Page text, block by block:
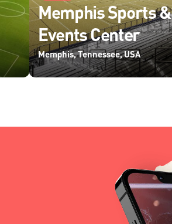
Memphis Sports &
Events Center
Memphis, Tennessee, USA